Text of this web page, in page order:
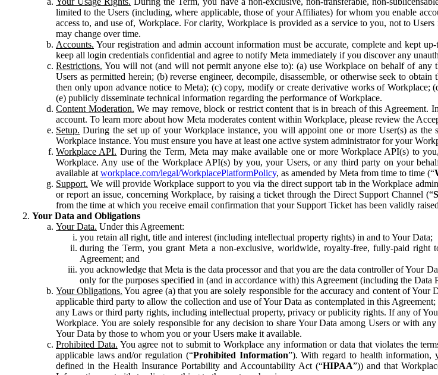
limited to the Users (including, where applicable, those of your Affiliates) for whom you enable
access to, and use of, Workplace. For clarity, Workplace is provided as a service to you, not to
may change over time.
Accounts. Your registration and admin account information must be accurate, complete and kept
keep all login credentials confidential and agree to notify Meta immediately if you discover any
Restrictions. You will not (and will not permit anyone else to): (a) use Workplace on behalf of any
Users as permitted herein; (b) reverse engineer, decompile, disassemble, or otherwise seek to
then only upon advance notice to Meta); (c) copy, modify or create derivative works of
(e) publicly disseminate technical information regarding the performance of Workplace.
Content Moderation. We may remove, block or restrict content that is in breach of this Agreement.
account. To learn more about how Meta moderates content within Workplace, please review the
Setup. During the set up of your Workplace instance, you will appoint one or more User(s) as
Workplace instance. You must ensure you have at least one active system administrator for your
Workplace API. During the Term, Meta may make available one or more Workplace API(s) to
Workplace. Any use of the Workplace API(s) by you, your Users, or any third party on your
available at workplace.com/legal/WorkplacePlatformPolicy, as amended by Meta from time to time (“
Support. We will provide Workplace support to you via the direct support tab in the Workplace
or report an issue, concerning Workplace, by raising a ticket through the Direct Support Channel (“
from the time at which you receive email confirmation that your Support Ticket has been validly
Your Data and Obligations
Your Data. Under this Agreement:
you retain all right, title and interest (including intellectual property rights) in and to Your Data;
during the Term, you grant Meta a non-exclusive, worldwide, royalty-free, fully-paid
Agreement; and
you acknowledge that Meta is the data processor and that you are the data controller of Your
only for the purposes specified in (and in accordance with) this Agreement (including the Data
Your Obligations. You agree (a) that you are solely responsible for the accuracy and content of
applicable third party to allow the collection and use of Your Data as contemplated in this
any Laws or third party rights, including intellectual property, privacy or publicity rights. If any of
Workplace. You are solely responsible for any decision to share Your Data among Users or with
Your Data by those to whom you or your Users make it available.
Prohibited Data. You agree not to submit to Workplace any information or data that violates the
applicable laws and/or regulation (“Prohibited Information”). With regard to health information,
defined in the Health Insurance Portability and Accountability Act (“HIPAA”)) and that